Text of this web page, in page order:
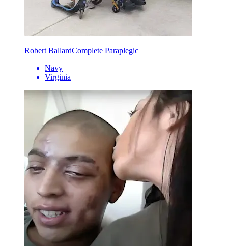
Robert BallardComplete Paraplegic
Navy
Virginia